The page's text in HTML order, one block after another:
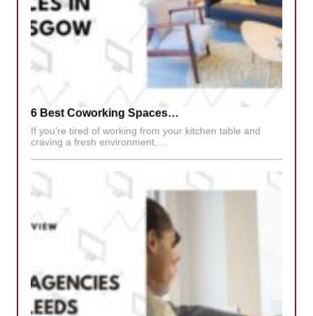
6 Best Coworking Spaces…
If you’re tired of working from your kitchen table and
craving a fresh environment,…